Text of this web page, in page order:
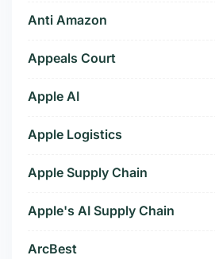
Anti Amazon
Appeals Court
Apple AI
Apple Logistics
Apple Supply Chain
Apple's AI Supply Chain
ArcBest